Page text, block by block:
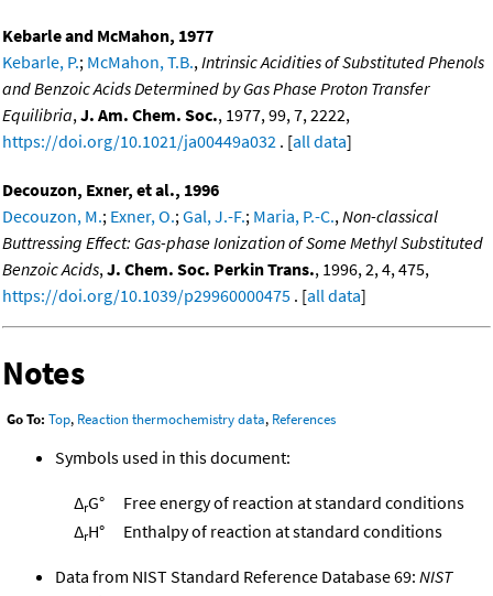
Kebarle and McMahon, 1977
Kebarle, P.; McMahon, T.B., Intrinsic Acidities of Substituted Phenols
and Benzoic Acids Determined by Gas Phase Proton Transfer
Equilibria, J. Am. Chem. Soc., 1977, 99, 7, 2222,
https://doi.org/10.1021/ja00449a032 . [all data]
Decouzon, Exner, et al., 1996
Decouzon, M.; Exner, O.; Gal, J.-F.; Maria, P.-C., Non-classical
Buttressing Effect: Gas-phase Ionization of Some Methyl Substituted
Benzoic Acids, J. Chem. Soc. Perkin Trans., 1996, 2, 4, 475,
https://doi.org/10.1039/p29960000475 . [all data]
Notes
Go To: Top, Reaction thermochemistry data, References
Symbols used in this document:
ΔrG°
Free energy of reaction at standard conditions
ΔrH° Enthalpy of reaction at standard conditions
Data from NIST Standard Reference Database 69: NIST